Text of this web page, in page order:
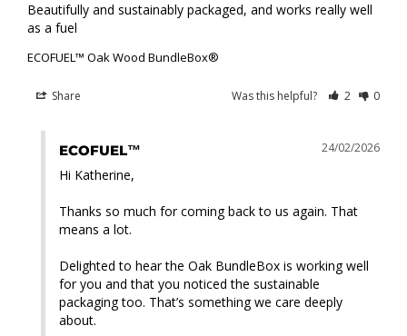
Beautifully and sustainably packaged, and works really well
as a fuel
ECOFUEL™ Oak Wood BundleBox®
Share Was this helpful? 2 0
24/02/2026
ECOFUEL™
Hi Katherine,
Thanks so much for coming back to us again. That
means a lot.
Delighted to hear the Oak BundleBox is working well
for you and that you noticed the sustainable
packaging too. That’s something we care deeply
about.